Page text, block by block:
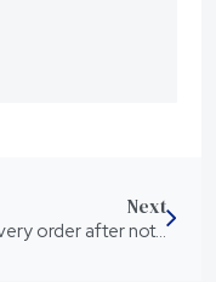
Next
Recovery order after not seeing son for 12 months